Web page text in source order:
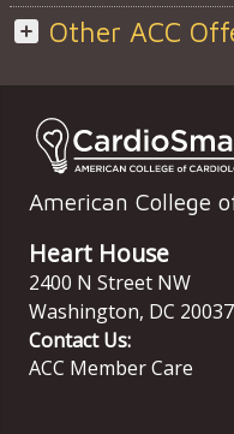
Other ACC
American College
Heart House
2400 N Street NW
Washington, DC 20037
Contact Us:
ACC Member Care